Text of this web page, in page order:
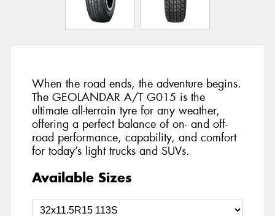
When the road ends, the adventure begins.
The GEOLANDAR A/T G015 is the
ultimate all-terrain tyre for any weather,
offering a perfect balance of on- and off-
road performance, capability, and comfort
for today’s light trucks and SUVs.
Available Sizes